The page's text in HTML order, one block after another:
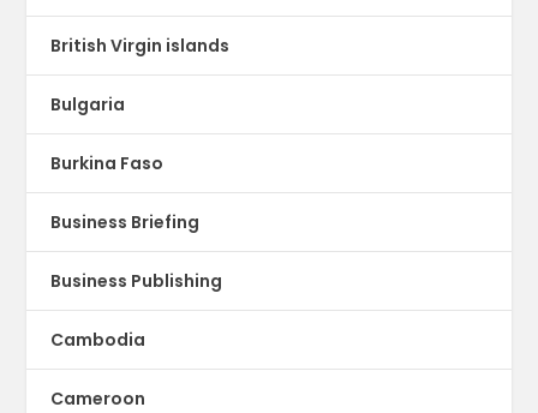
British Virgin islands
Bulgaria
Burkina Faso
Business Briefing
Business Publishing
Cambodia
Cameroon